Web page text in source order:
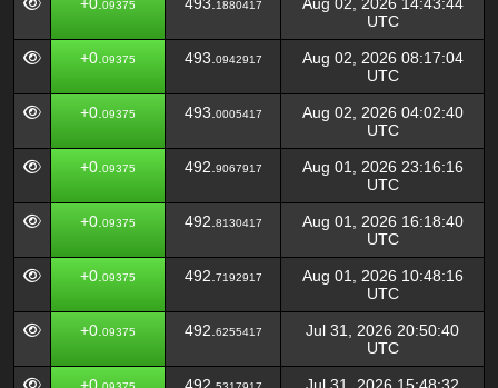
09375 1880417
UTC
+0. 09375 493. 0942917
Aug 02, 2026 08:17:04
UTC
+0. 09375 493. 0005417
Aug 02, 2026 04:02:40
UTC
+0. 09375 492. 9067917
Aug 01, 2026 23:16:16
UTC
+0. 09375 492. 8130417
Aug 01, 2026 16:18:40
UTC
+0. 09375 492. 7192917
Aug 01, 2026 10:48:16
UTC
+0. 09375 492. 6255417
Jul 31, 2026 20:50:40
UTC